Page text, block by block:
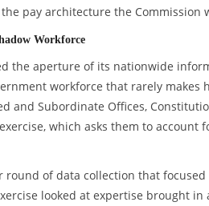
pay architecture the Commission
Workforce
the aperture of its nationwide
workforce that rarely makes
and Subordinate Offices,
which asks them to
of data collection that focused
looked at expertise brought